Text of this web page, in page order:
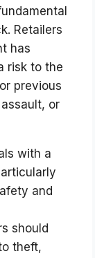
Retailers
has
risk to the
previous
or
with a
and
should
theft,